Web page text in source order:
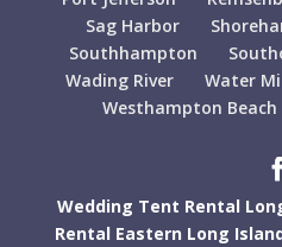
Sag Harbor
Southhampton
Wading River
Water
Westhampton Beach
Wedding Tent Rental
Rental Eastern Long